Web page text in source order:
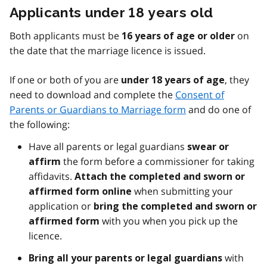
Applicants under 18 years old
Both applicants must be 16 years of age or older on
the date that the marriage licence is issued.
If one or both of you are under 18 years of age, they
need to download and complete the Consent of
Parents or Guardians to Marriage form and do one of
the following:
Have all parents or legal guardians swear or
affirm the form before a commissioner for taking
affidavits. Attach the completed and sworn or
affirmed form online when submitting your
application or bring the completed and sworn or
affirmed form with you when you pick up the
licence.
Bring all your parents or legal guardians with